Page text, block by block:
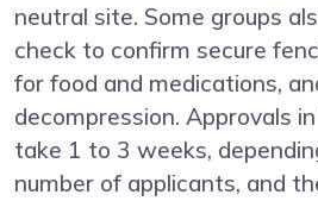
neutral site. Some groups
check to confirm secure
for food and medications,
decompression. Approvals
take 1 to 3 weeks,
number of applicants, and